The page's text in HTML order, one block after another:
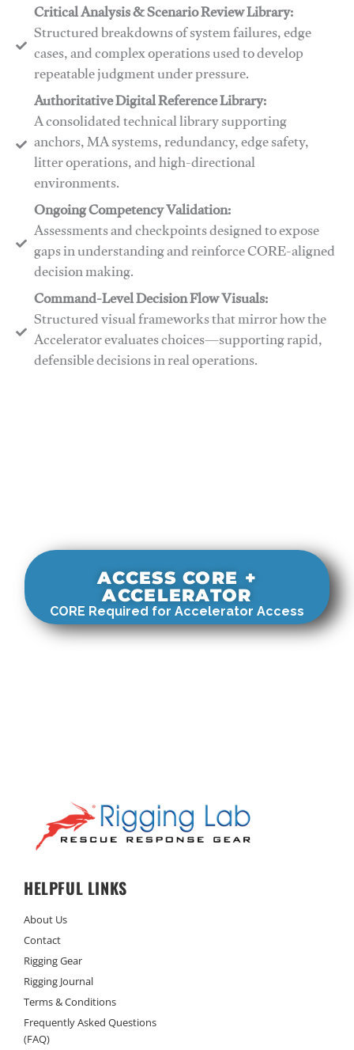
Critical Analysis & Scenario Review Library:
Structured breakdowns of system failures, edge
cases, and complex operations used to develop
repeatable judgment under pressure.
Authoritative Digital Reference Library:
A consolidated technical library supporting
anchors, MA systems, redundancy, edge safety,
litter operations, and high-directional
environments.
​​Ongoing Competency Validation:
Assessments and checkpoints designed to expose
gaps in understanding and reinforce CORE-aligned
decision making.
​​Command-Level Decision Flow Visuals:
Structured visual frameworks that mirror how the
Accelerator evaluates choices—supporting rapid,
defensible decisions in real operations.
ACCESS CORE +
ACCELERATOR
CORE Required for Accelerator Access
HELPFUL LINKS
About Us
Contact
Rigging Gear
Rigging Journal
Terms & Conditions
Frequently Asked Questions
(FAQ)